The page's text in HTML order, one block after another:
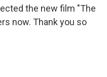
the new film "The
now. Thank you so